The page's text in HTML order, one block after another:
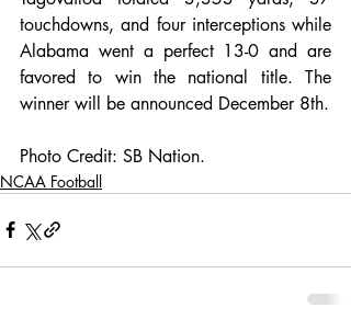
touchdowns, and four interceptions while
Alabama went a perfect 13-0 and are
favored to win the national title. The
Photo Credit: SB Nation.
NCAA Football